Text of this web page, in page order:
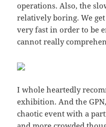
operations. Also, the
relatively boring. We
very fast in order to be
cannot really
I whole heartedly
exhibition. And the
chaotic event with a